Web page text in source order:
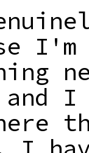
and